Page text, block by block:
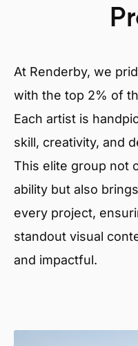
At Renderby, we
with the top 2% of
Each artist is
skill, creativity, and
This elite group not
ability but also
every project,
standout visual
and impactful.